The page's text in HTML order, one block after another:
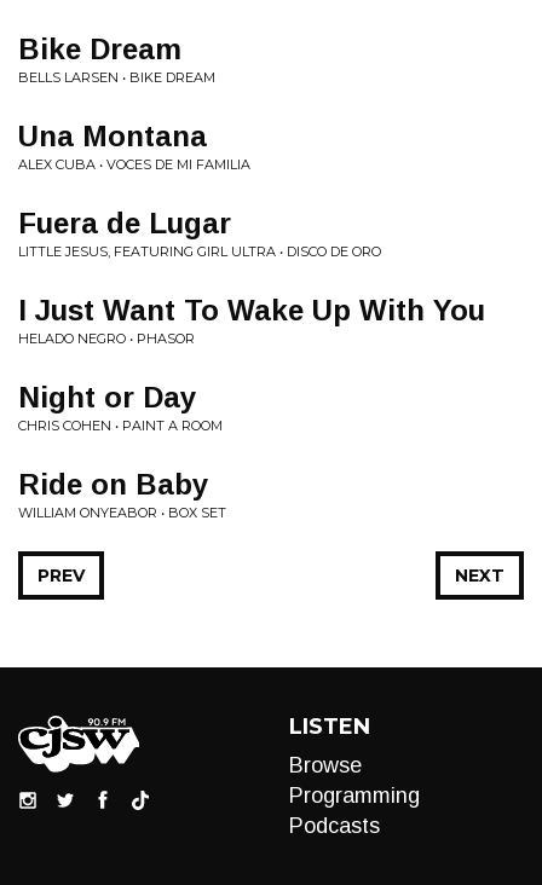
Bike Dream
BELLS LARSEN • BIKE DREAM
Una Montana
ALEX CUBA • VOCES DE MI FAMILIA
Fuera de Lugar
LITTLE JESUS, FEATURING GIRL ULTRA • DISCO DE ORO
I Just Want To Wake Up With You
HELADO NEGRO • PHASOR
Night or Day
CHRIS COHEN • PAINT A ROOM
Ride on Baby
WILLIAM ONYEABOR • BOX SET
NEXT
PREV
LISTEN
Browse
Programming
Podcasts